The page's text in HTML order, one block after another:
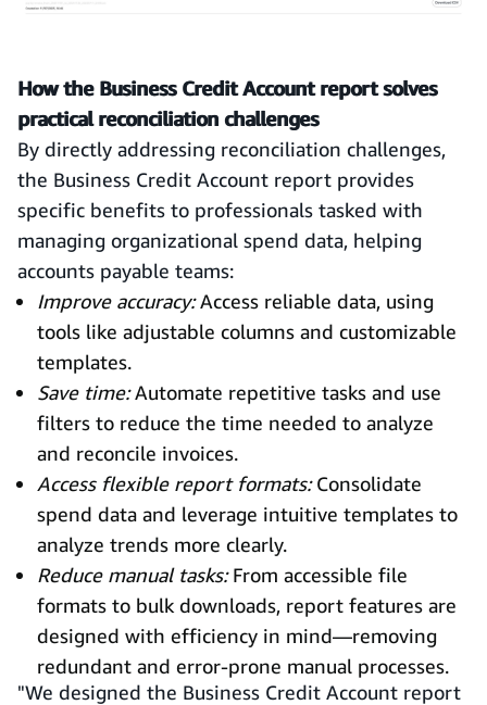
How the Business Credit Account report solves
practical reconciliation challenges
By directly addressing reconciliation challenges,
the Business Credit Account report provides
specific benefits to professionals tasked with
managing organizational spend data, helping
accounts payable teams:
Improve accuracy:Access reliable data, using
tools like adjustable columns and customizable
templates.
Save time:Automate repetitive tasks and use
filters to reduce the time needed to analyze
and reconcile invoices.
Access flexible report formats:Consolidate
spend data and leverage intuitive templates to
analyze trends more clearly.
Reduce manual tasks:From accessible file
formats to bulk downloads, report features are
designed with efficiency in mind—removing
redundant and error-prone manual processes.
"We designed the Business Credit Account report